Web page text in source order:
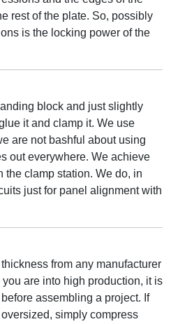
rest of the plate. So, possibly
is the locking power of the
block and just slightly
it and clamp it. We use
are not bashful about using
out everywhere. We achieve
the clamp station. We do, in
just for panel alignment with
from any manufacturer
are into high production, it is
assembling a project. If
simply compress